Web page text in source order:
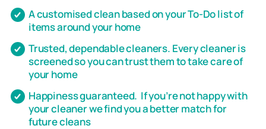
A customised clean based on your To-Do list of
items around your home
Trusted, dependable cleaners. Every cleaner is
screened so you can trust them to take care of
your home
Happiness guaranteed. If you’re not happy with
your cleaner we find you a better match for
future cleans